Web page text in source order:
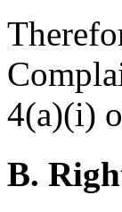
4(a)(i)
B.